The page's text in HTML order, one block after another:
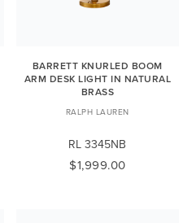
BARRETT KNURLED BOOM
ARM DESK LIGHT IN NATURAL
BRASS
RALPH LAUREN
RL 3345NB
$1,999.00